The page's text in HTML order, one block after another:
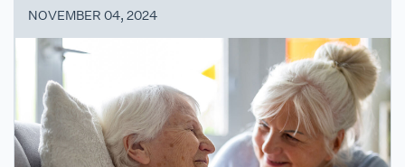
NOVEMBER 04, 2024